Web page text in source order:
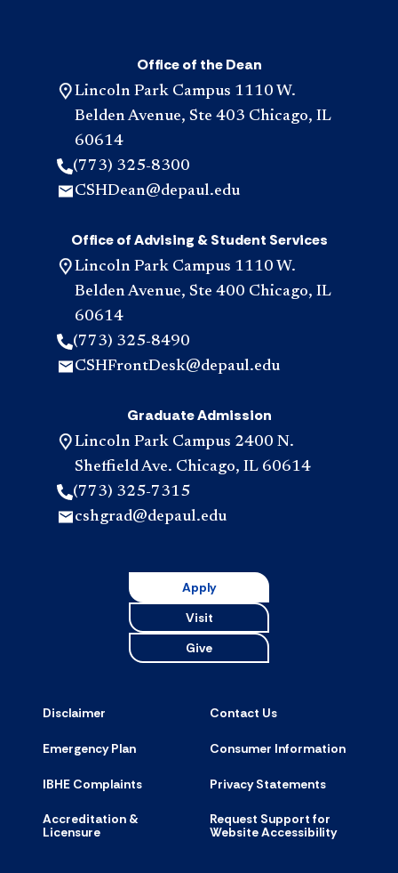
Office of the Dean
Lincoln Park Campus 1110 W.
Belden Avenue, Ste 403 Chicago, IL
60614
(773) 325-8300
CSHDean@depaul.edu
Office of Advising & Student Services
Lincoln Park Campus 1110 W.
Belden Avenue, Ste 400 Chicago, IL
60614
(773) 325-8490
CSHFrontDesk@depaul.edu
Graduate Admission
Lincoln Park Campus 2400 N.
Sheffield Ave. Chicago, IL 60614
(773) 325-7315
cshgrad@depaul.edu
Apply
Visit
Give
Disclaimer Contact Us
Emergency Plan Consumer Information
IBHE Complaints Privacy Statements
Accreditation &
Licensure
Request Support for
Website Accessibility